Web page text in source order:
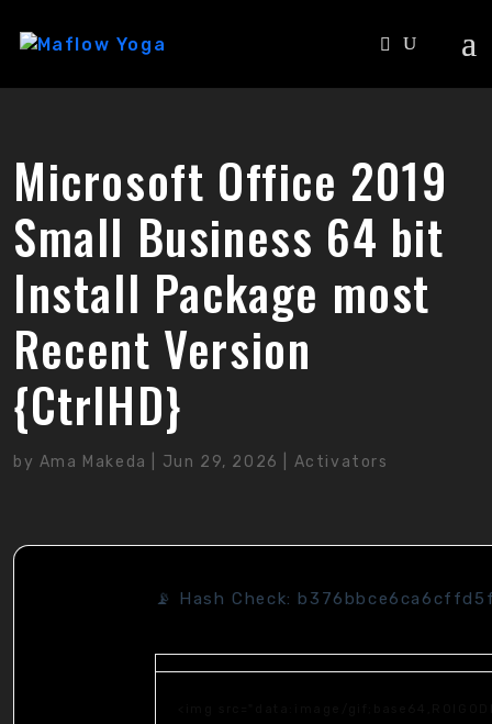
Microsoft Office 2019
Small Business 64 bit
Install Package most
Recent Version
{CtrlHD}
by Ama Makeda Jun 29, 2026 Activators
📡 Hash Check: